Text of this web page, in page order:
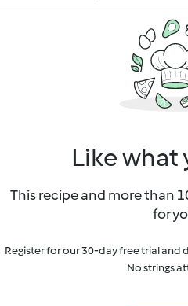
Like what
This recipe and more than
for
Register for our 30-day free trial
No strings